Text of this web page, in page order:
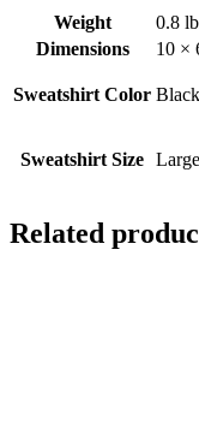
Weight
0.8
Dimensions
10 ×
Sweatshirt Color
Sweatshirt Size
Related